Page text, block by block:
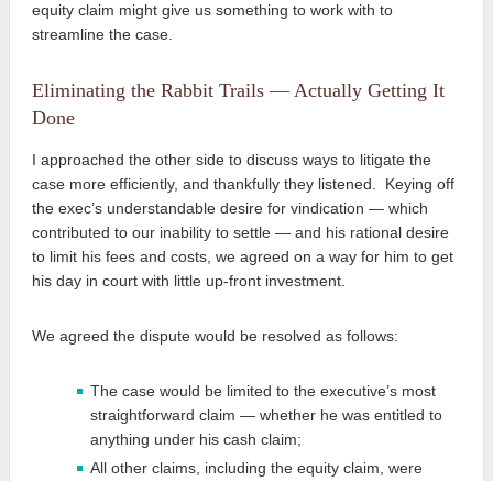
equity claim might give us something to work with to
streamline the case.
Eliminating the Rabbit Trails — Actually Getting It
Done
I approached the other side to discuss ways to litigate the
case more efficiently, and thankfully they listened. Keying off
the exec’s understandable desire for vindication — which
contributed to our inability to settle — and his rational desire
to limit his fees and costs, we agreed on a way for him to get
his day in court with little up-front investment.
We agreed the dispute would be resolved as follows:
The case would be limited to the executive’s most
straightforward claim — whether he was entitled to
anything under his cash claim;
All other claims, including the equity claim, were